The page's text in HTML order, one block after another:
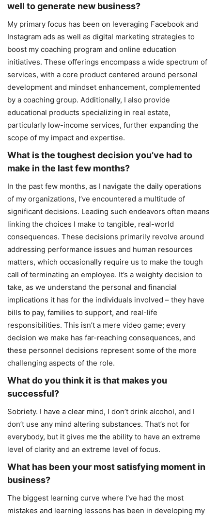
well to generate new business?
My primary focus has been on leveraging Facebook and
Instagram ads as well as digital marketing strategies to
boost my coaching program and online education
initiatives. These offerings encompass a wide spectrum of
services, with a core product centered around personal
development and mindset enhancement, complemented
by a coaching group. Additionally, I also provide
educational products specializing in real estate,
particularly low-income services, further expanding the
scope of my impact and expertise.
What is the toughest decision you’ve had to
make in the last few months?
In the past few months, as I navigate the daily operations
of my organizations, I’ve encountered a multitude of
significant decisions. Leading such endeavors often means
linking the choices I make to tangible, real-world
consequences. These decisions primarily revolve around
addressing performance issues and human resources
matters, which occasionally require us to make the tough
call of terminating an employee. It’s a weighty decision to
take, as we understand the personal and financial
implications it has for the individuals involved – they have
bills to pay, families to support, and real-life
responsibilities. This isn’t a mere video game; every
decision we make has far-reaching consequences, and
these personnel decisions represent some of the more
challenging aspects of the role.
What do you think it is that makes you
successful?
Sobriety. I have a clear mind, I don’t drink alcohol, and I
don’t use any mind altering substances. That’s not for
everybody, but it gives me the ability to have an extreme
level of clarity and an extreme level of focus.
What has been your most satisfying moment in
business?
The biggest learning curve where I’ve had the most
mistakes and learning lessons has been in developing my